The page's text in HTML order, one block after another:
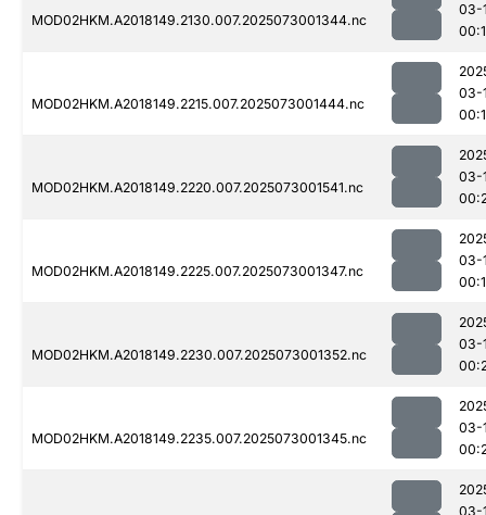
MOD02HKM.A2018149.2130.007.2025073001344.nc
03-
MOD02HKM.A2018149.2215.007.2025073001444.nc
03-
MOD02HKM.A2018149.2220.007.2025073001541.nc
03-
MOD02HKM.A2018149.2225.007.2025073001347.nc
03-
MOD02HKM.A2018149.2230.007.2025073001352.nc
03-
MOD02HKM.A2018149.2235.007.2025073001345.nc
03-
03-